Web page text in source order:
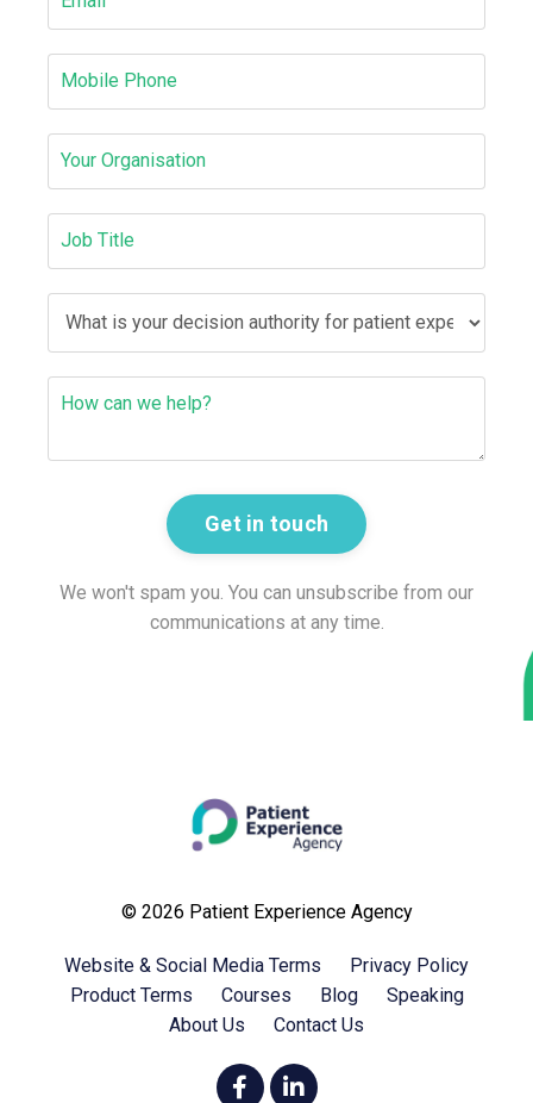
Get in touch
We won't spam you. You can unsubscribe from our
communications at any time.
© 2026 Patient Experience Agency
Website & Social Media Terms
Privacy Policy
Product Terms
Courses Blog
Speaking
About Us
Contact Us